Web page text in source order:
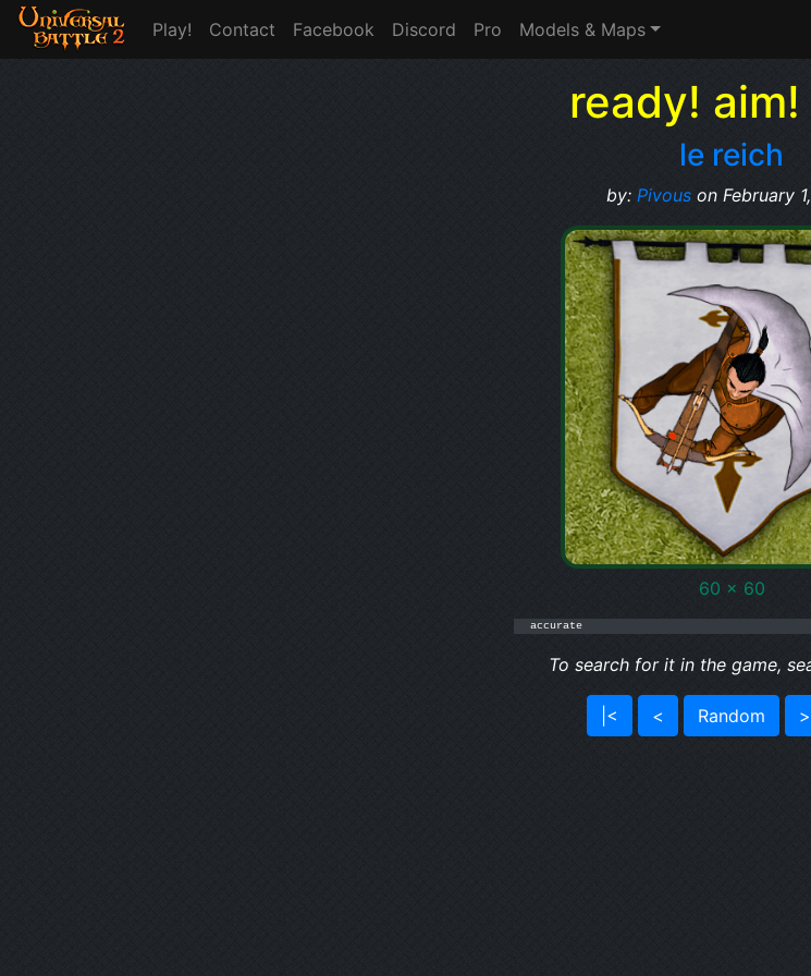
Play! Contact Facebook Discord Pro Models & Maps
ready!
le reich
by: Pivous on February
60 x 60
accurate
To search for it in the game,
|< < Random >